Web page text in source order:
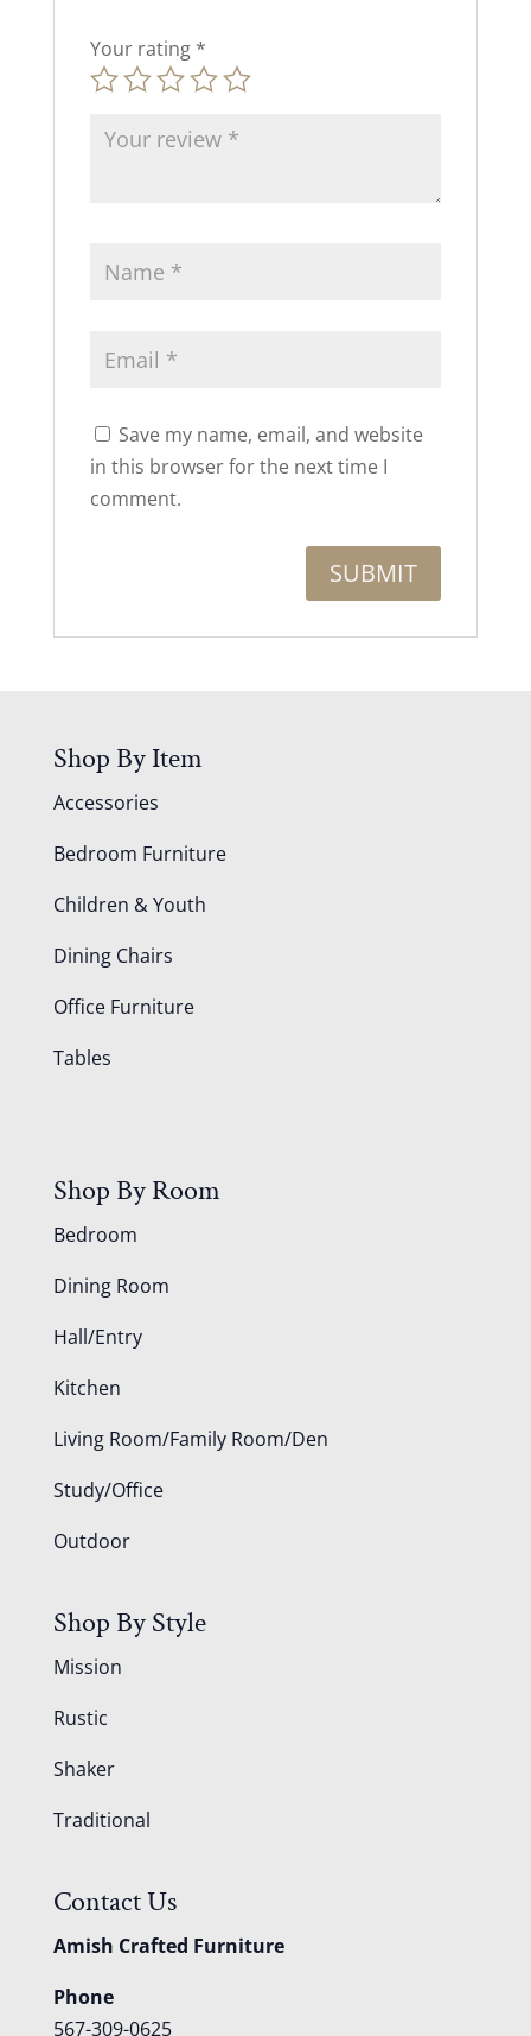
Your rating *
Save my name, email, and website
in this browser for the next time I
comment.
Shop By Item
Accessories
Bedroom Furniture
Children & Youth
Dining Chairs
Office Furniture
Tables
Shop By Room
Bedroom
Dining Room
Hall/Entry
Kitchen
Living Room/Family Room/Den
Study/Office
Outdoor
Shop By Style
Mission
Rustic
Shaker
Traditional
Contact Us
Amish Crafted Furniture
Phone
567-309-0625